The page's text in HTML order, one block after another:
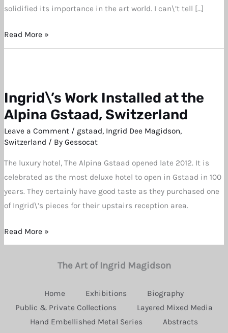
solidified its importance in the art world. I can\’t tell […]
Read More »
Ingrid\’s Work Installed at the
Alpina Gstaad, Switzerland
Leave a Comment / gstaad, Ingrid Dee Magidson,
Switzerland / ByGessocat
The luxury hotel, The Alpina Gstaad opened late 2012. It is
celebrated as the most deluxe hotel to open in Gstaad in 100
years. They certainly have good taste as they purchased one
of Ingrid\’s pieces for their upstairs reception area.
Ingrid\’s
Work
Installed
at
Alpina
Gstaad,
Switzerland
Read More »
The Art of Ingrid Magidson
Home Exhibitions
Biography
Public & Private Collections
Layered Mixed Media
Hand Embellished Metal Series
Abstracts